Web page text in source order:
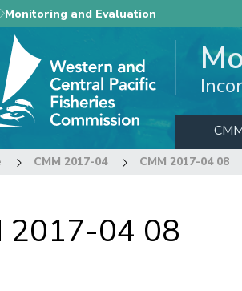
Monitoring and Evaluation
CMM 2017-04 CMM 2017-04 08
2017-04 08